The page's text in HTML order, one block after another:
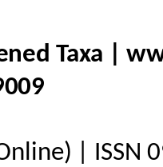
Taxa |
| ISSN